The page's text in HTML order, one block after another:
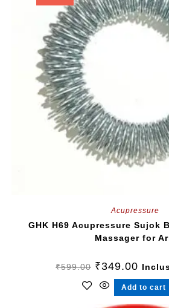
Acupressure
GHK H69 Acupressure Sujok
Massager for
₹599.00 ₹349.00
Add to cart